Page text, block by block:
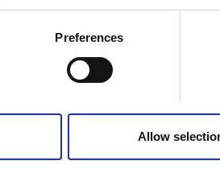
your geographical location which
actively scanning it for specific
personal data is processed and set
site with our social media,
to them or that they’ve
Preferences
Allow